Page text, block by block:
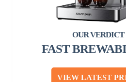
FAST
VIEW LATEST